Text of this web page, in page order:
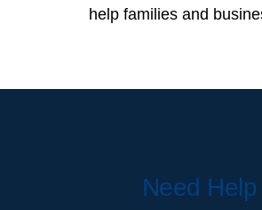
help families and
Need